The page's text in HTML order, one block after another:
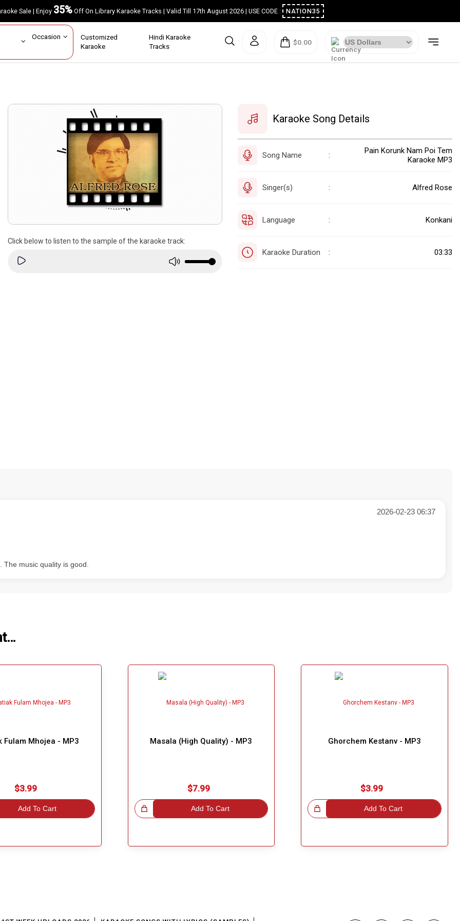
Sale | Enjoy35%Off On Library Karaoke Tracks | Valid Till 17th August 2026 | USE CODE : NATION35
Occasion Customized
Karaoke
Hindi Karaoke
Tracks
$0.00
Click below to listen to the sample of the karaoke track:
Karaoke Song Details
Song Name :
Pain Korunk Nam Poi Tem
Karaoke MP3
Singer(s) : Alfred Rose
Language : Konkani
Karaoke Duration : 03:33
2026-02-23 06:37
music quality is good.
Fulam Mhojea - MP3
$3.99
Add To Cart
Masala (High Quality) - MP3
$7.99
Add To Cart
Great Choice!
Ghorchem Kestanv - MP3
$3.99
Add To Cart
Great Choice!